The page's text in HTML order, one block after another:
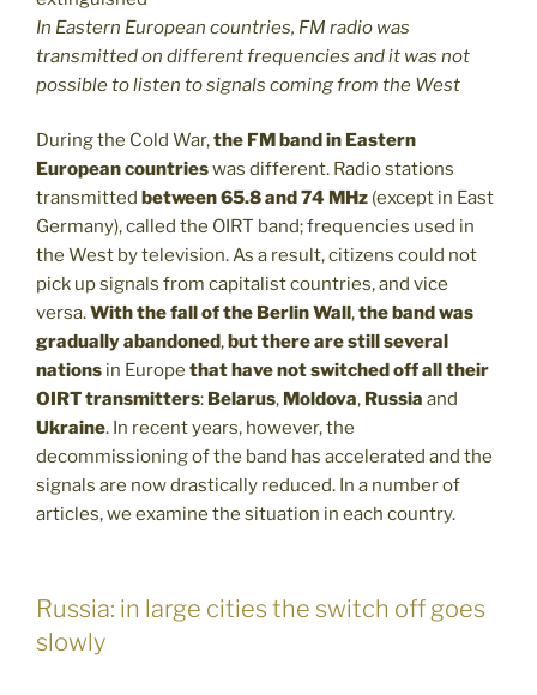
In Eastern European countries, FM radio was
transmitted on different frequencies and it was not
possible to listen to signals coming from the West
During the Cold War,the FM band in Eastern
European countrieswas different. Radio stations
transmitted between 65.8 and 74 MHz (except in East
Germany), called the OIRT band; frequencies used in
the West by television. As a result, citizens could not
pick up signals from capitalist countries, and vice
versa.With the fall of the Berlin Wall,the band was
gradually abandoned,but there are still several
nations in Europe that have not switched off all their
OIRT transmitters: Belarus, Moldova, Russia and
Ukraine. In recent years, however, the
decommissioning of the band has accelerated and the
signals are now drastically reduced. In a number of
articles, we examine the situation in each country.
Russia: in large cities the switch off goes
slowly